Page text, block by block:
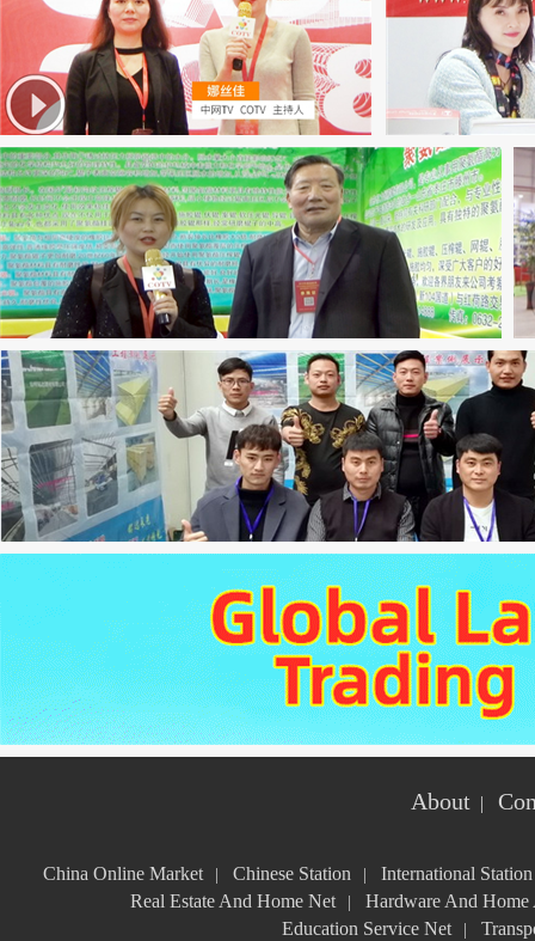
About |
China Online Market Chinese Station
International Station
Real Estate And Home Net
Hardware And Home
Education Service Net